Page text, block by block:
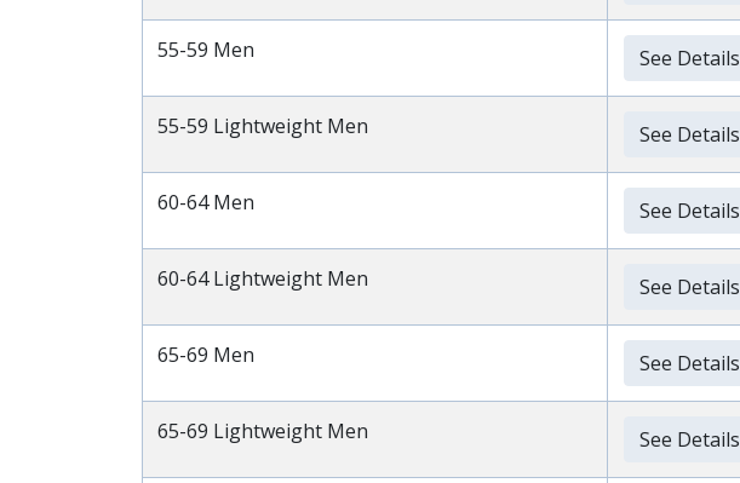
55-59 Men See Details
55-59 Lightweight Men See Details
60-64 Men See Details
60-64 Lightweight Men See Details
65-69 Men See Details
65-69 Lightweight Men See Details